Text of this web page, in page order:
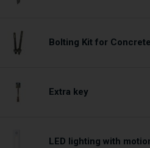
Bolting Kit for Concrete
Extra key
LED lighting with